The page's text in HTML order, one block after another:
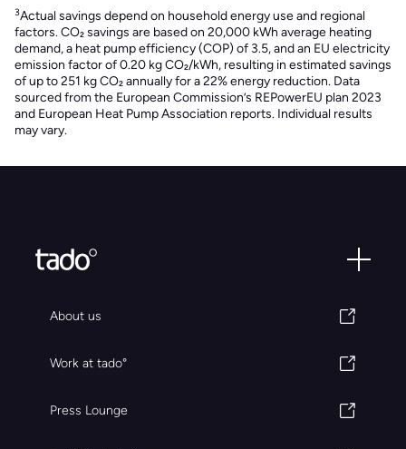
3Actual savings depend on household energy use and regional
factors. CO₂ savings are based on 20,000 kWh average heating
demand, a heat pump efficiency (COP) of 3.5, and an EU electricity
emission factor of 0.20 kg CO₂/kWh, resulting in estimated savings
of up to 251 kg CO₂ annually for a 22% energy reduction. Data
sourced from the European Commission’s REPowerEU plan 2023
and European Heat Pump Association reports. Individual results
may vary.
About us
Work at tado°
Press Lounge